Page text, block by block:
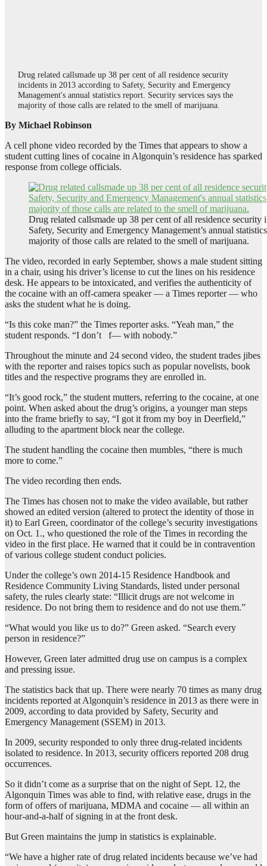
Drug related callsmade up 38 per cent of all residence security
incidents in 2013 according to Safety, Security and Emergency
Management's annual statistics report. Security services says the
majority of those calls are related to the smell of marijuana.
By Michael Robinson
A cell phone video recorded by the Times that appears to show a
student cutting lines of cocaine in Algonquin’s residence has sparked
response from college officials.
Drug related callsmade up 38 per cent of all residence
Safety, Security and Emergency Management’s annual
majority of those calls are related to the smell of marijuana.
The video, recorded in early September, shows a male student sitting
in a chair, using his driver’s license to cut the lines on his residence
desk. He appears to be intoxicated, and verifies the authenticity of
the cocaine with an off-camera speaker — a Times reporter — who
asks the student what he is doing.
“Is this coke man?” the Times reporter asks. “Yeah man,” the
student responds. “I don’t f— with nobody.”
Throughout the minute and 24 second video, the student trades jibes
with the reporter and raises topics such as popular novelists, book
titles and the respective programs they are enrolled in.
“It’s good rock,” the student mutters, referring to the cocaine, at one
point. When asked about the drug’s origins, a younger man steps
into the frame briefly to say, “I got it from my boy in Deerfield,”
alluding to the apartment block near the college.
The student handling the cocaine then mumbles, “there is much
more to come.”
The video recording then ends.
The Times has chosen not to make the video available, but rather
showed an edited version (altered to protect the identity of those in
it) to Earl Green, coordinator of the college’s security investigations
on Oct. 1., who questioned the role of the Times in recording the
video in the first place. He warned that it could be in contravention
of various college student conduct policies.
Under the college’s own 2014-15 Residence Handbook and
Residence Community Living Standards, listed under personal
safety, the rules clearly state: “Illicit drugs are not welcome in
residence. Do not bring them to residence and do not use them.”
“What would you like us to do?” Green asked. “Search every
person in residence?”
However, Green later admitted drug use on campus is a complex
and pressing issue.
The statistics back that up. There were nearly 70 times as many drug
incidents reported at Algonquin’s residence in 2013 as there were in
2009, according to data provided by Safety, Security and
Emergency Management (SSEM) in 2013.
In 2009, security responded to only three drug-related incidents
isolated to residence. In 2013, security officers reported 208 drug
occurrences.
So it didn’t come as a surprise that on the night of Sept. 12, the
Algonquin Times was able to find, with relative ease, drugs in the
form of offers of marijuana, MDMA and cocaine — all within an
hour-and-a-half of signing in at the front desk.
But Green maintains the jump in statistics is explainable.
“We have a higher rate of drug related incidents because we’ve had